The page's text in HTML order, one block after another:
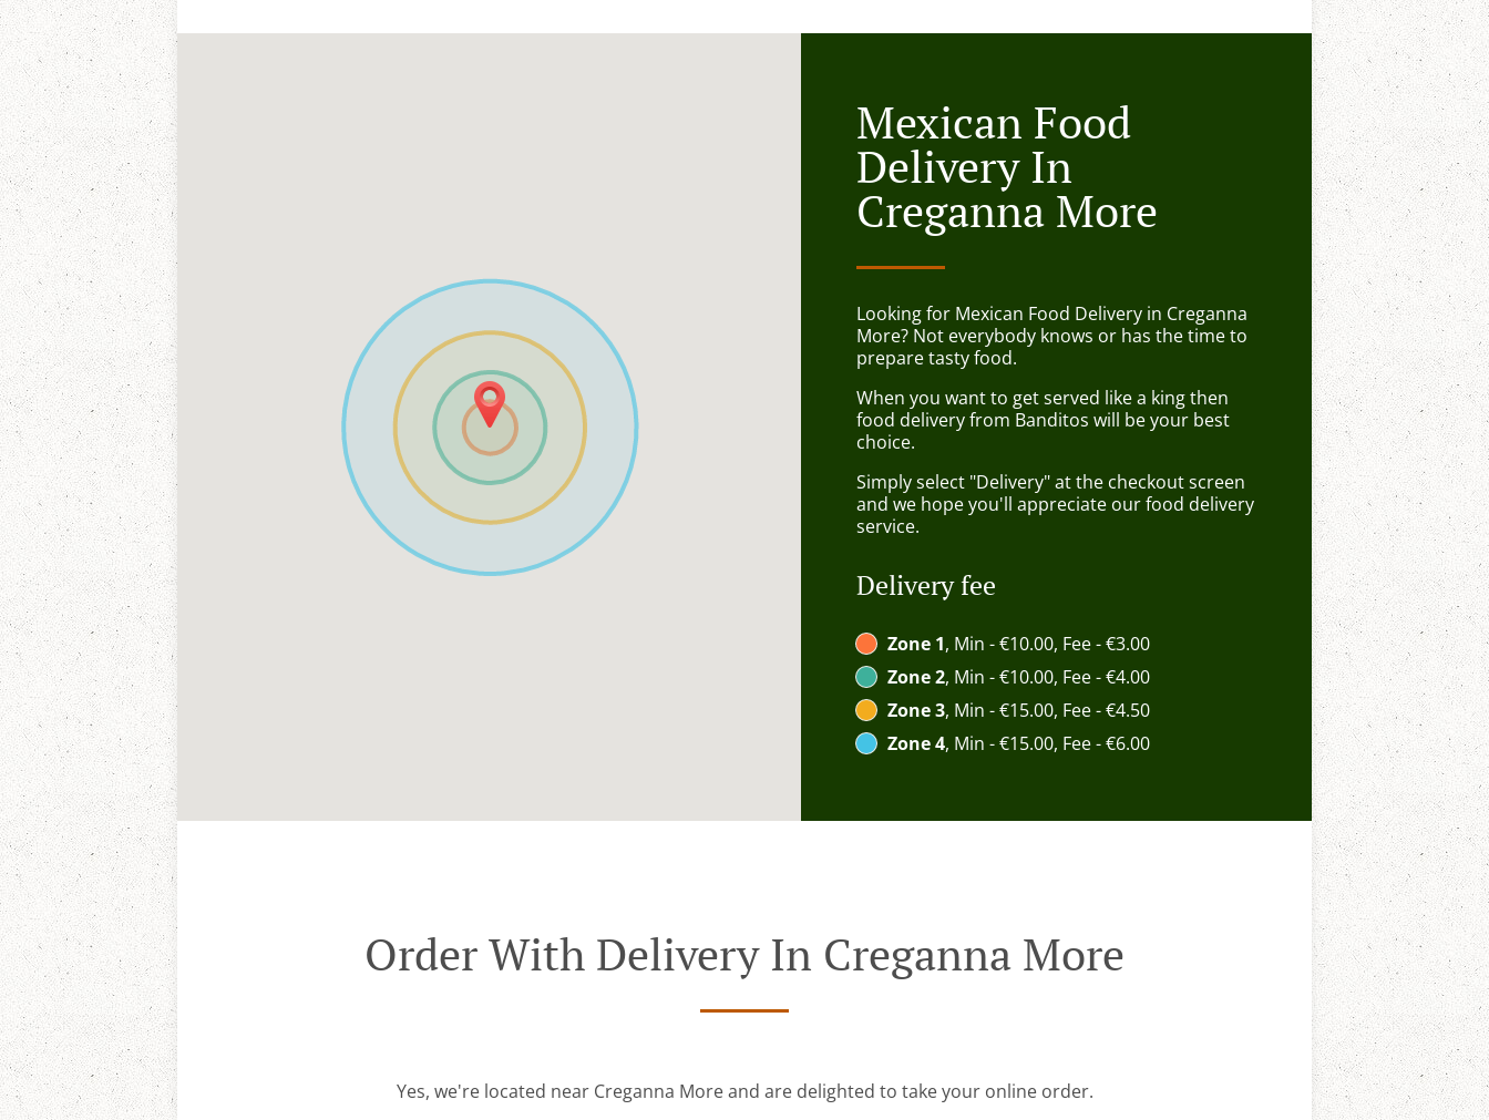
Mexican Food
Delivery In
Creganna More
Looking for Mexican Food Delivery in Creganna
More? Not everybody knows or has the time to
prepare tasty food.
When you want to get served like a king then
food delivery from Banditos will be your best
choice.
Simply select "Delivery" at the checkout screen
and we hope you'll appreciate our food delivery
service.
Delivery fee
Zone 1, Min - €10.00, Fee - €3.00
Zone 2, Min - €10.00, Fee - €4.00
Zone 3, Min - €15.00, Fee - €4.50
Zone 4, Min - €15.00, Fee - €6.00
Order With Delivery In Creganna More
Yes, we're located near Creganna More and are delighted to take your online order.